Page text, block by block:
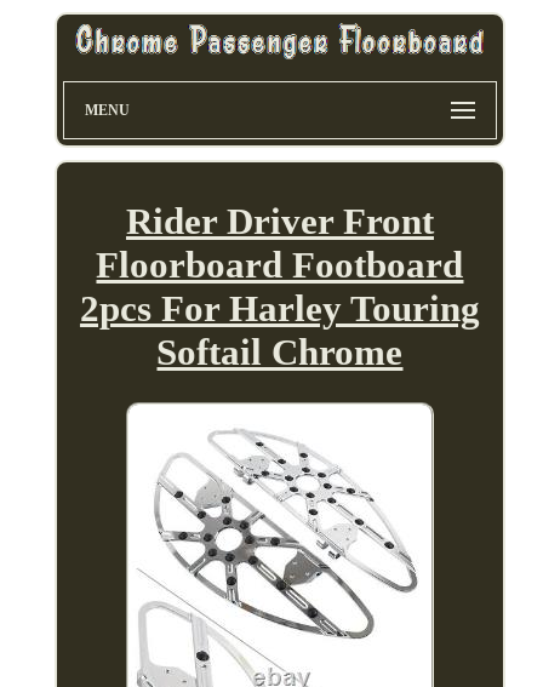
MENU
Rider Driver Front
Floorboard Footboard
2pcs For Harley Touring
Softail Chrome